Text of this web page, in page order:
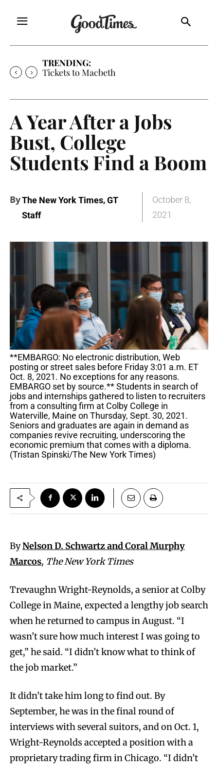
TRENDING:
Tickets to Macbeth
A Year After a Jobs
Bust, College
Students Find a Boom
ByThe New York Times,GT
Staff
October 8,
2021
**EMBARGO: No electronic distribution, Web
posting or street sales before Friday 3:01 a.m. ET
Oct. 8, 2021. No exceptions for any reasons.
EMBARGO set by source.** Students in search of
jobs and internships gathered to listen to recruiters
from a consulting firm at Colby College in
Waterville, Maine on Thursday, Sept. 30, 2021.
Seniors and graduates are again in demand as
companies revive recruiting, underscoring the
economic premium that comes with a diploma.
(Tristan Spinski/The New York Times)
ByNelson D. Schwartz and Coral Murphy
Marcos, The New York Times
Trevaughn Wright-Reynolds, a senior at Colby
College in Maine, expected a lengthy job search
when he returned to campus in August. “I
wasn’t sure how much interest I was going to
get,” he said. “I didn’t know what to think of
the job market.”
It didn’t take him long to find out. By
September, he was in the final round of
interviews with several suitors, and on Oct. 1,
Wright-Reynolds accepted a position with a
proprietary trading firm in Chicago. “I didn’t